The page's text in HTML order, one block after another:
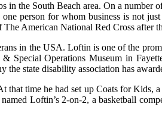
the South Beach area. On a number
person for whom business is not
American National Red Cross after
in the USA. Loftin is one of the
Special Operations Museum in
state disability association has
time he had set up Coats for Kids,
Loftin’s 2-on-2, a basketball